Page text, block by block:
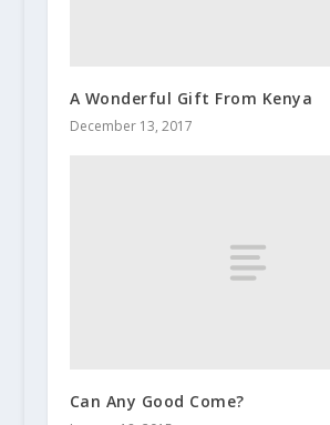
A Wonderful Gift From Kenya
December 13, 2017
Can Any Good Come?